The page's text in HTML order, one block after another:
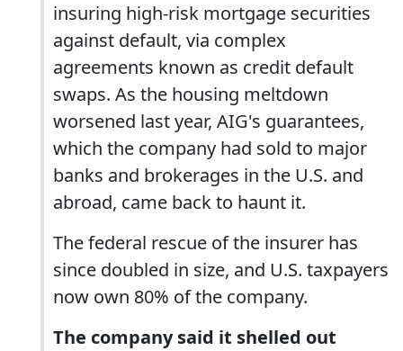
insuring high-risk mortgage securities
against default, via complex
agreements known as credit default
swaps. As the housing meltdown
worsened last year, AIG's guarantees,
which the company had sold to major
banks and brokerages in the U.S. and
abroad, came back to haunt it.
The federal rescue of the insurer has
since doubled in size, and U.S. taxpayers
now own 80% of the company.
The company said it shelled out